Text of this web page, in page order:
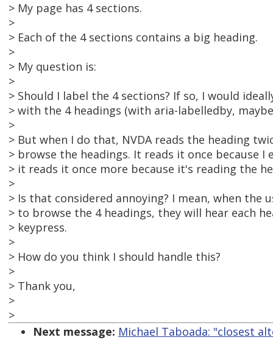
> My page has 4 sections.
>
> Each of the 4 sections contains a big heading.
>
> My question is:
>
> Should I label the 4 sections? If so, I would
> with the 4 headings (with aria-labelledby,
>
> But when I do that, NVDA reads the heading
> browse the headings. It reads it once because I
> it reads it once more because it's reading the
>
> Is that considered annoying? I mean, when the
> to browse the 4 headings, they will hear each
> keypress.
>
> How do you think I should handle this?
>
> Thank you,
>
>
Next message: Michael Taboada: "closest